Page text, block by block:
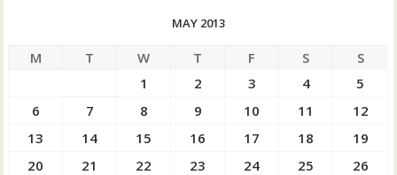
MAY 2013
M T W T F S
S
1
2 3 4
5
6
7 8 9 10 11
12
13
14 15 16 17 18
19
20
21 22 23 24 25
26